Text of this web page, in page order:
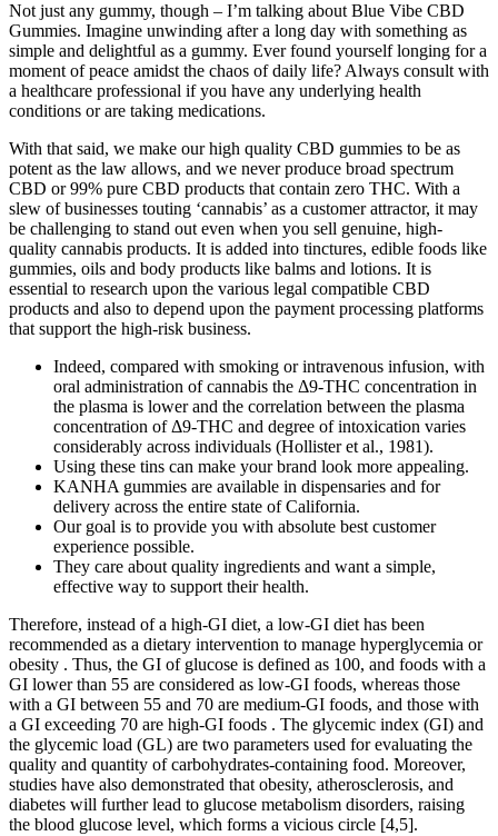
Not just any gummy, though – I’m talking about Blue Vibe CBD
Gummies. Imagine unwinding after a long day with something as
simple and delightful as a gummy. Ever found yourself longing for a
moment of peace amidst the chaos of daily life? Always consult with
a healthcare professional if you have any underlying health
conditions or are taking medications.
With that said, we make our high quality CBD gummies to be as
potent as the law allows, and we never produce broad spectrum
CBD or 99% pure CBD products that contain zero THC. With a
slew of businesses touting ‘cannabis’ as a customer attractor, it may
be challenging to stand out even when you sell genuine, high-
quality cannabis products. It is added into tinctures, edible foods like
gummies, oils and body products like balms and lotions. It is
essential to research upon the various legal compatible CBD
products and also to depend upon the payment processing platforms
that support the high-risk business.
Indeed, compared with smoking or intravenous infusion, with
oral administration of cannabis the Δ9-THC concentration in
the plasma is lower and the correlation between the plasma
concentration of Δ9-THC and degree of intoxication varies
considerably across individuals (Hollister et al., 1981).
Using these tins can make your brand look more appealing.
KANHA gummies are available in dispensaries and for
delivery across the entire state of California.
Our goal is to provide you with absolute best customer
experience possible.
They care about quality ingredients and want a simple,
effective way to support their health.
Therefore, instead of a high-GI diet, a low-GI diet has been
recommended as a dietary intervention to manage hyperglycemia or
obesity . Thus, the GI of glucose is defined as 100, and foods with a
GI lower than 55 are considered as low-GI foods, whereas those
with a GI between 55 and 70 are medium-GI foods, and those with
a GI exceeding 70 are high-GI foods . The glycemic index (GI) and
the glycemic load (GL) are two parameters used for evaluating the
quality and quantity of carbohydrates-containing food. Moreover,
studies have also demonstrated that obesity, atherosclerosis, and
diabetes will further lead to glucose metabolism disorders, raising
the blood glucose level, which forms a vicious circle [4,5].